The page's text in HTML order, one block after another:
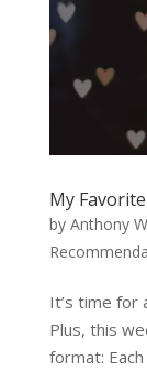
My
by Anthony
It’s time for
Plus, this
format: